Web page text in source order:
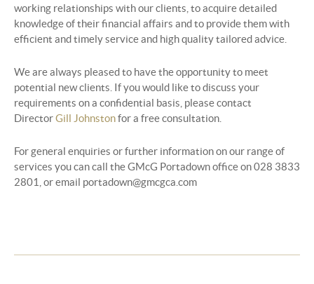
working relationships with our clients, to acquire detailed
knowledge of their financial affairs and to provide them with
efficient and timely service and high quality tailored advice.
We are always pleased to have the opportunity to meet
potential new clients. If you would like to discuss your
requirements on a confidential basis, please contact
DirectorGill Johnstonfor a free consultation.
For general enquiries or further information on our range of
services you can call the GMcG Portadown office on 028 3833
2801, or email portadown@gmcgca.com